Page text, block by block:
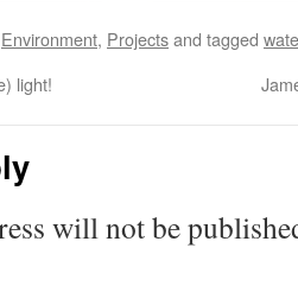
Environment, Projectsand tagged
light!
will not be